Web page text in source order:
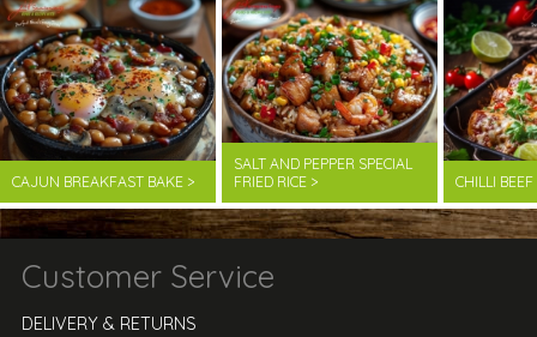
CAJUN BREAKFAST BAKE >
SALT AND PEPPER SPECIAL
FRIED RICE >
CHILLI
Customer Service
DELIVERY & RETURNS